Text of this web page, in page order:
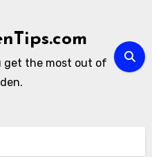
get the most out of